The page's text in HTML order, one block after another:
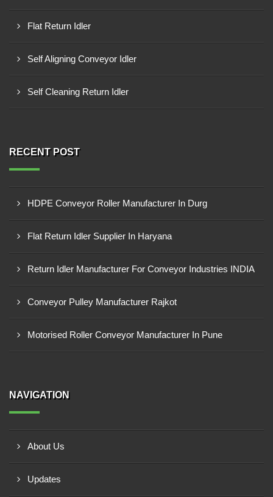
Flat Return Idler
Self Aligning Conveyor Idler
Self Cleaning Return Idler
RECENT POST
HDPE Conveyor Roller Manufacturer In Durg
Flat Return Idler Supplier In Haryana
Return Idler Manufacturer For Conveyor Industries INDIA
Conveyor Pulley Manufacturer Rajkot
Motorised Roller Conveyor Manufacturer In Pune
NAVIGATION
About Us
Updates